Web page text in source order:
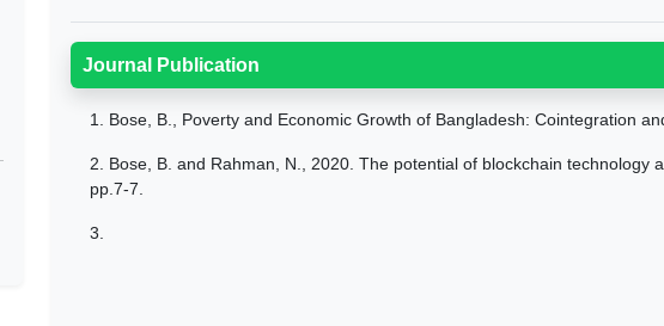
Journal Publication
1. Bose, B., Poverty and Economic Growth of Bangladesh: Cointegration
2. Bose, B. and Rahman, N., 2020. The potential of blockchain technology
pp.7-7.
3.